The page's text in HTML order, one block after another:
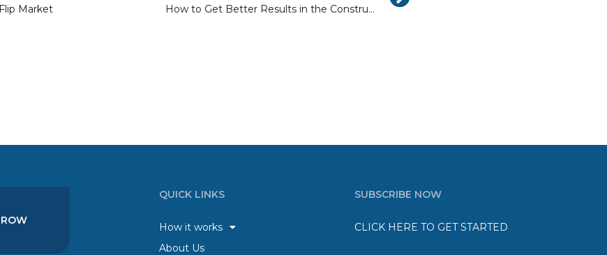
Market How to Get Better Results in the Construction of Residential Developments
QUICK LINKS
How it works
About Us
SUBSCRIBE NOW
CLICK HERE TO GET STARTED